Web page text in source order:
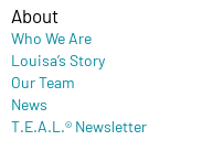
About
Who We Are
Louisa’s Story
Our Team
News
T.E.A.L.® Newsletter